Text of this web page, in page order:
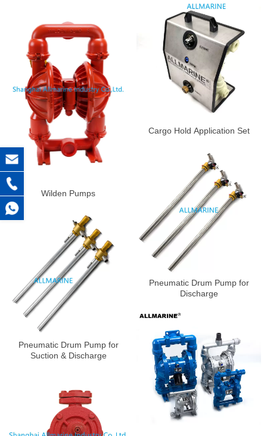
Wilden Pumps
Cargo Hold Application Set
Pneumatic Drum Pump for
Discharge
Pneumatic Drum Pump for
Suction & Discharge